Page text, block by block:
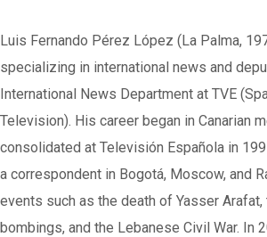
Luis Fernando Pérez López (La Palma,
specializing in international news and
International News Department at TVE
Television). His career began in Canarian
consolidated at Televisión Española in
a correspondent in Bogotá, Moscow, and
events such as the death of Yasser Arafat,
bombings, and the Lebanese Civil War. In